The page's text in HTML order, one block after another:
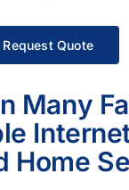
Request Quote
Many
Home